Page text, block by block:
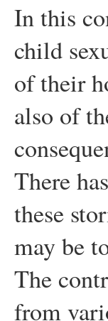
In this
child
of their
also of
There
these
may be
The
from